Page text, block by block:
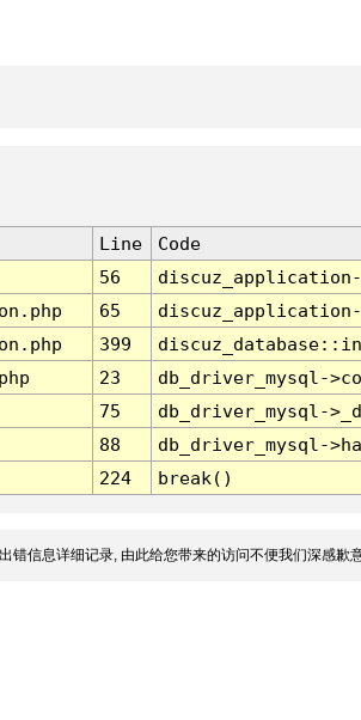
Line
Code
56
65
399
23
db_driver_mysql-
75
db_driver_mysql-
88
db_driver_mysql-
224 break()
错信息详细记录, 由此给您带来的访问不便我们深感歉